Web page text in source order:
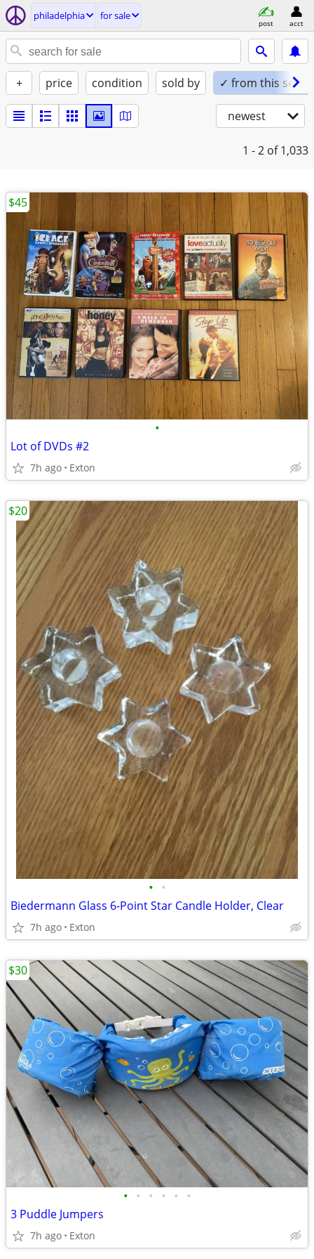
philadelphia for sale
post acct
+ price condition sold by ✓ from this seller
newest
1 - 2 of 1,033
•
Lot of DVDs #2
7h ago Exton
$45
• •
Biedermann Glass 6-Point Star Candle Holder, Clear
7h ago Exton
$20
• • • • • •
3 Puddle Jumpers
7h ago Exton
$30